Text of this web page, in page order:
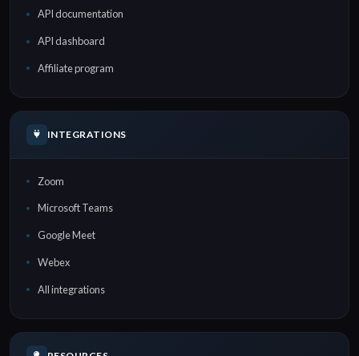
API documentation
API dashboard
Affiliate program
INTEGRATIONS
Zoom
Microsoft Teams
Google Meet
Webex
All integrations